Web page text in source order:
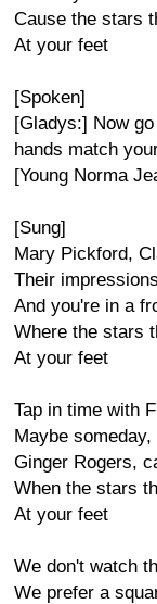
Cause the stars
At your feet
[Spoken]
[Gladys:] Now
hands match
[Young Norma
[Sung]
Mary Pickford,
Their
And you're in a
Where the stars
At your feet
Tap in time with
Maybe
Ginger Rogers,
When the stars
At your feet
We don't watch
We prefer a